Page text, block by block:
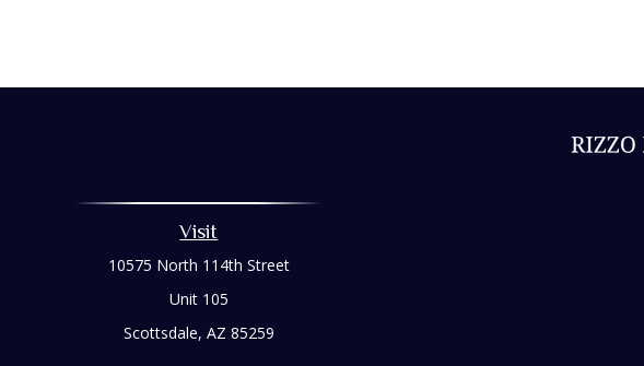
Visit
10575 North 114th Street
Unit 105
Scottsdale, AZ 85259